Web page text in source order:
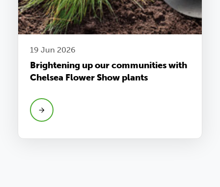
19 Jun 2026
Brightening up our communities with
Chelsea Flower Show plants